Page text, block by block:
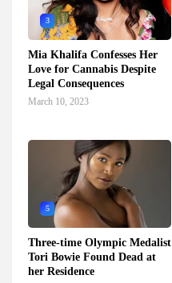
3
Mia Khalifa Confesses Her
Love for Cannabis Despite
Legal Consequences
March 10, 2023
5
Three-time Olympic Medalist
Tori Bowie Found Dead at
her Residence